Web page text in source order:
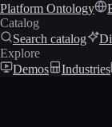
Platform Ontology
Catalog
Search catalog
Explore
Demos
Industries